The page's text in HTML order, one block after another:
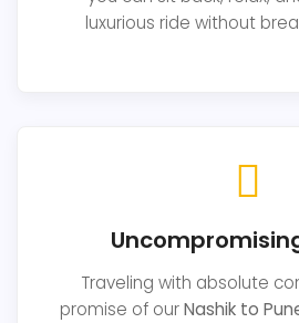
luxurious ride without
Traveling with absolute
promise of ourNashik to